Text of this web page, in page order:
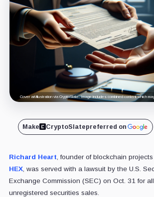
Cover art/illustration via CryptoSlate. Image includes combined content which
Make CryptoSlatepreferred on
Richard Heart , founder of blockchain projects
HEX, was served with a lawsuit by the U.S.
Exchange Commission (SEC) on Oct. 31 for
unregistered securities sales.